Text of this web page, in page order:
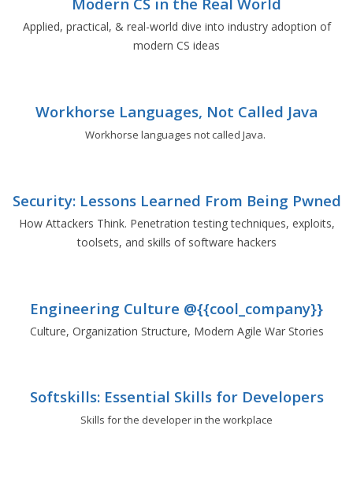
Applied, practical, & real-world dive into industry adoption of
modern CS ideas
Workhorse Languages, Not Called Java
Workhorse languages not called Java.
Security: Lessons Learned From Being Pwned
How Attackers Think. Penetration testing techniques, exploits,
toolsets, and skills of software hackers
Engineering Culture @{{cool_company}}
Culture, Organization Structure, Modern Agile War Stories
Softskills: Essential Skills for Developers
Skills for the developer in the workplace